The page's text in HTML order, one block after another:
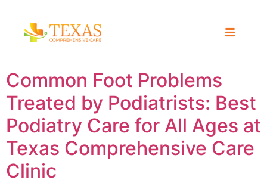
Common Foot Problems
Treated by Podiatrists: Best
Podiatry Care for All Ages at
Texas Comprehensive Care
Clinic